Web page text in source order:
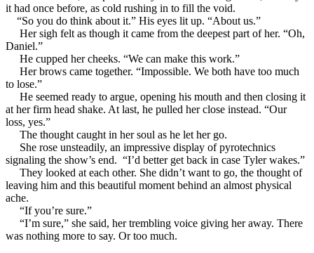
it had once before, as cold rushing in to fill the void.
“So you do think about it.” His eyes lit up. “About us.”
Her sigh felt as though it came from the deepest part of her. “Oh,
Daniel.”
He cupped her cheeks. “We can make this work.”
Her brows came together. “Impossible. We both have too much
to lose.”
He seemed ready to argue, opening his mouth and then closing it
at her firm head shake. At last, he pulled her close instead. “Our
loss, yes.”
The thought caught in her soul as he let her go.
She rose unsteadily, an impressive display of pyrotechnics
signaling the show’s end. “I’d better get back in case Tyler wakes.”
They looked at each other. She didn’t want to go, the thought of
leaving him and this beautiful moment behind an almost physical
ache.
“If you’re sure.”
“I’m sure,” she said, her trembling voice giving her away. There
was nothing more to say. Or too much.